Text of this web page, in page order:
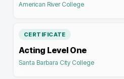
American River College
CERTIFICATE
Acting Level One
Santa Barbara City College